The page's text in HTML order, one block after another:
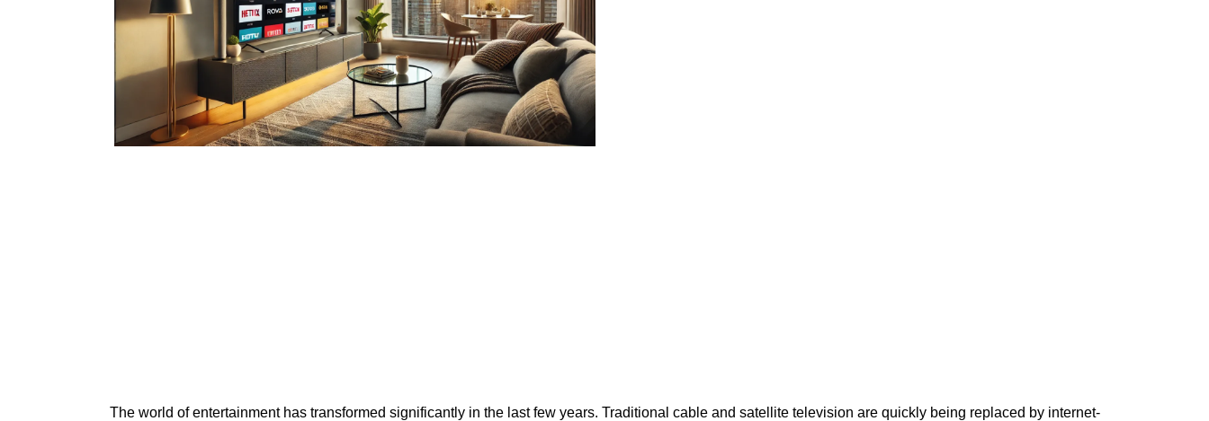
The world of entertainment has transformed significantly in the last few years. Traditional cable and satellite television are quickly being replaced by internet-